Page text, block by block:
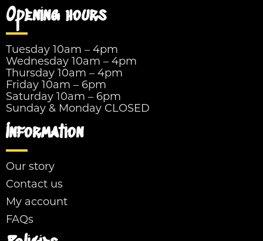
Opening hours
Tuesday 10am – 4pm
Wednesday 10am – 4pm
Thursday 10am – 4pm
Friday 10am – 6pm
Saturday 10am – 6pm
Sunday & Monday CLOSED
Information
Our story
Contact us
My account
FAQs